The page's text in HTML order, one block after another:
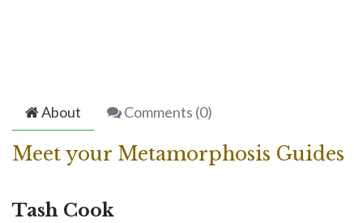
About Comments (0)
Meet your Metamorphosis Guides
Tash Cook